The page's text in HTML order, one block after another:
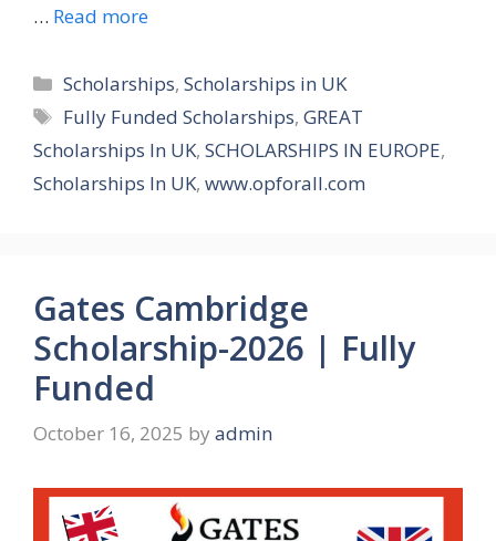
… Read more
Categories
Scholarships,Scholarships in UK
Tags
Fully Funded Scholarships,GREAT
Scholarships In UK, SCHOLARSHIPS IN EUROPE,
Scholarships In UK, www.opforall.com
Gates Cambridge
Scholarship-2026 | Fully
Funded
October 16, 2025 by admin